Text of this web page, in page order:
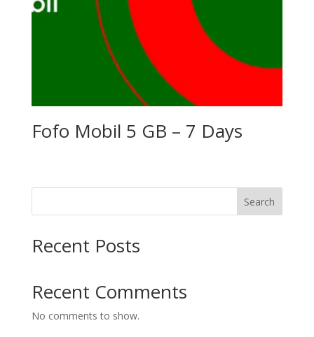
Fofo Mobil 5 GB – 7 Days
Search
Recent Posts
Recent Comments
No comments to show.